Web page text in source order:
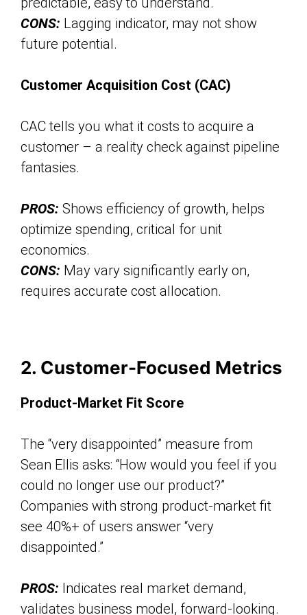
CONS: Lagging indicator, may not show
future potential.
Customer Acquisition Cost (CAC)
CAC tells you what it costs to acquire a
customer – a reality check against pipeline
fantasies.
PROS: Shows efficiency of growth, helps
optimize spending, critical for unit
economics.
CONS: May vary significantly early on,
requires accurate cost allocation.
2. Customer-Focused Metrics
Product-Market Fit Score
The “very disappointed” measure from
Sean Ellis asks: “How would you feel if you
could no longer use our product?”
Companies with strong product-market fit
see 40%+ of users answer “very
disappointed.”
PROS: Indicates real market demand,
validates business model, forward-looking.